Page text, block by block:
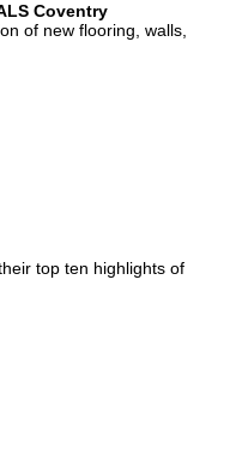
Coventry
of new flooring, walls,
top ten highlights of